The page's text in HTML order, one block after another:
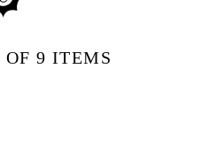
OF 9 ITEMS